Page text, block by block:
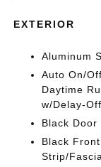
EXTERIOR
Aluminum
Auto On/
Daytime
w/Delay-Off
Black Door
Black
Strip/